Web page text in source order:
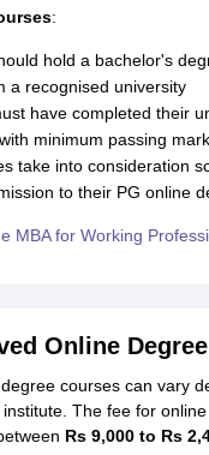
:
hold a bachelor's
a recognised university
have completed their
minimum passing
take into consideration
to their PG online
MBA for Working
Online
courses can vary
The fee for
Rs 9,000 to Rs